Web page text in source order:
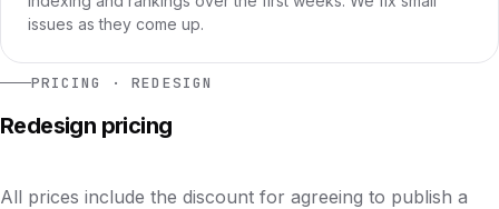
issues as they come up.
PRICING · REDESIGN
Redesign pricing
All prices include the discount for agreeing to publish a